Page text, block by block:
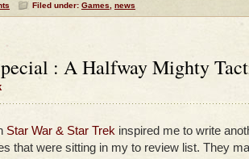
Filed under: Games news
: A Halfway Mighty
Star War & Star Trek inspired me to write
that were sitting in my to review list. They